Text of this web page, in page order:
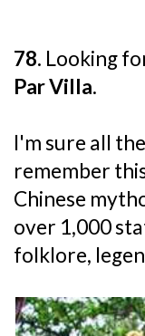
78. Looking
Par Villa.
I'm sure all
remember
Chinese
over 1,000
folklore,